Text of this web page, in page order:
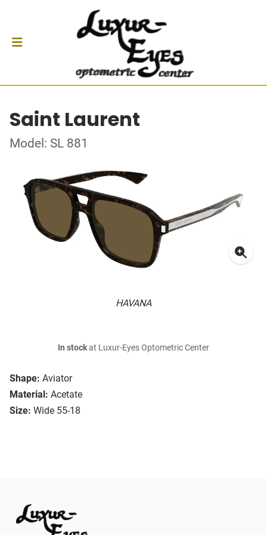
Saint Laurent
Model: SL 881
HAVANA
Shape: Aviator
Material: Acetate
Size: Wide 55-18
In stockat Luxur-Eyes Optometric Center